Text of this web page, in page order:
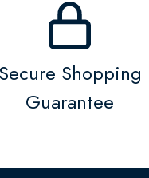
Secure Shopping
Guarantee